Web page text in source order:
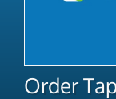
Order